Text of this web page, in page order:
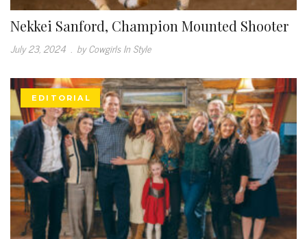
Nekkei Sanford, Champion Mounted Shooter
July 23, 2024 . by Cowgirls In Style
EDITORIAL